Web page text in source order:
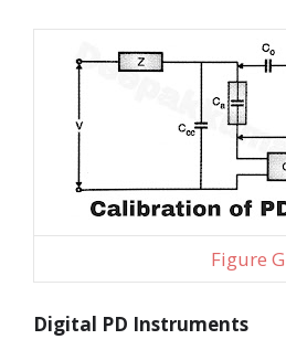
Figure G
Digital PD Instruments